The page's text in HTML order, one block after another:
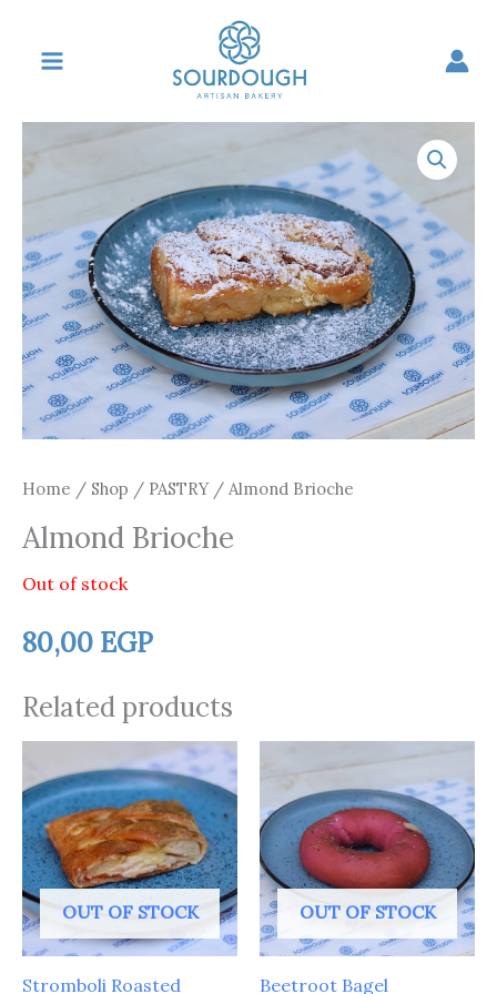
content
Home / Shop / PASTRY/ Almond Brioche
Almond Brioche
Out of stock
80,00 EGP
Related products
OUT OF STOCK
Stromboli Roasted
OUT OF STOCK
Beetroot Bagel